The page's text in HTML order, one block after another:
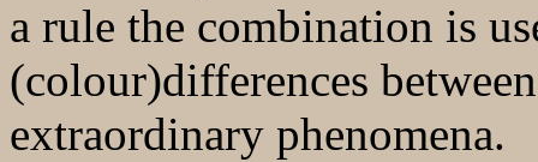
a rule the combination is
(colour)differences
extraordinary phenomena.